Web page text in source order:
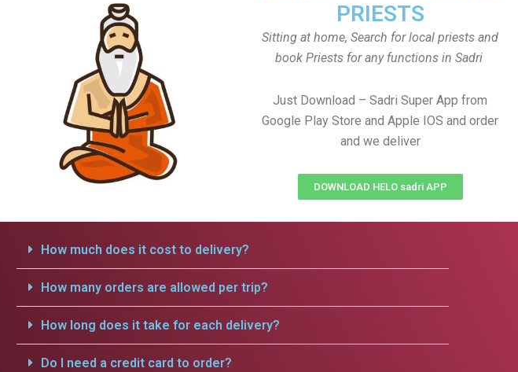
PRIESTS
Sitting at home, Search for local priests and
book Priests for any functions in Sadri
Just Download – Sadri Super App from
Google Play Store and Apple IOS and order
and we deliver
DOWNLOAD HELO sadri APP
How much does it cost to delivery?
How many orders are allowed per trip?
How long does it take for each delivery?
Do I need a credit card to order?